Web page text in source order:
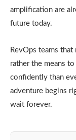
amplification are
future today.
RevOps teams
rather the means
confidently than
adventure begins
wait forever.